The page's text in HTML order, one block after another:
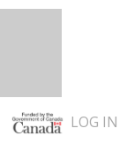
LOG IN